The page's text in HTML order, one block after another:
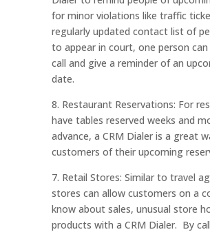
for minor violations like traffic
regularly updated contact list of
to appear in court, one person can
call and give a reminder of an
date.
8. Restaurant Reservations: For
have tables reserved weeks and
advance, a CRM Dialer is a great
customers of their upcoming
7. Retail Stores: Similar to travel
stores can allow customers on a
know about sales, unusual store
products with a CRM Dialer. By